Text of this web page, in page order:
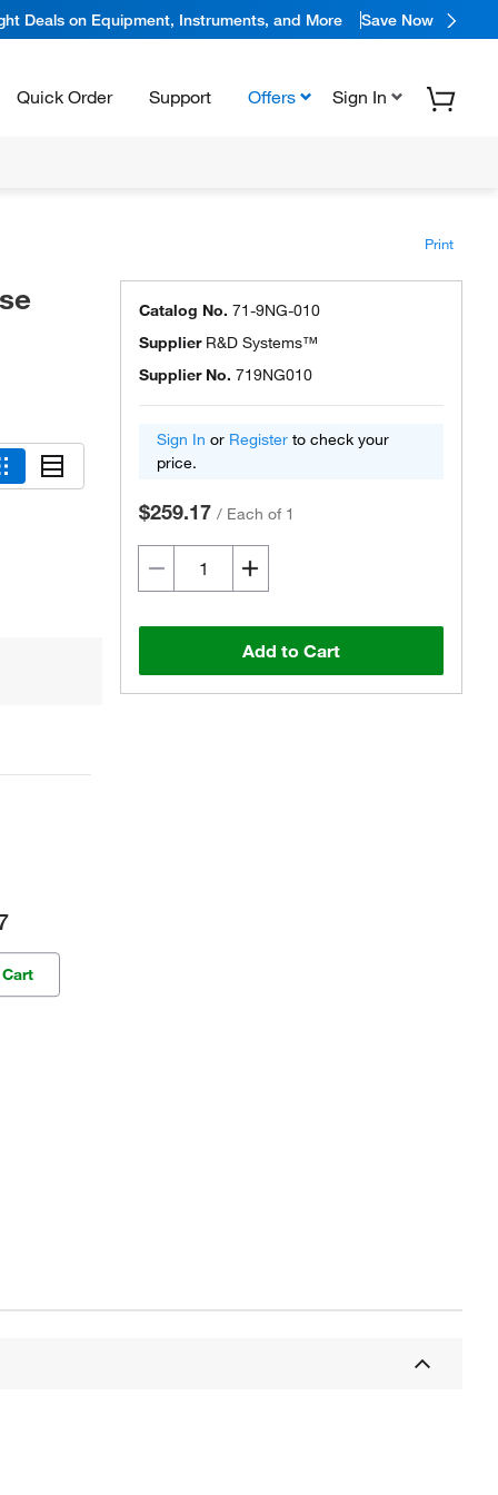
Deals on Equipment, Instruments, and More Save Now
Quick Order Support Offers Sign In
Print
Catalog No. 71-9NG-010
Supplier R&D Systems™
Supplier No. 719NG010
Sign In or Register to check your
price.
$259.17 / Each of 1
Add to Cart